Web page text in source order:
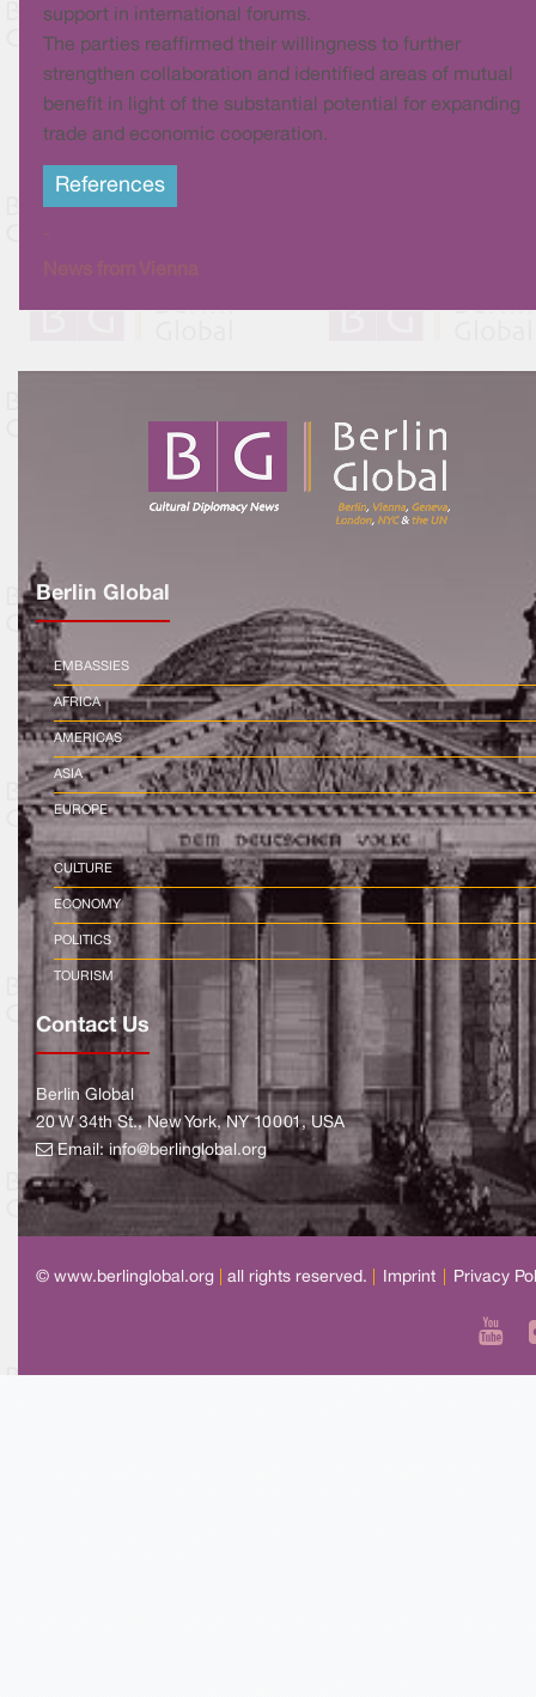
support in international forums.
The parties reaffirmed their willingness to further
strengthen collaboration and identified areas of mutual
benefit in light of the substantial potential for expanding
trade and economic cooperation.
References
Berlin Global
EMBASSIES
AFRICA
AMERICAS
ASIA
EUROPE
CULTURE
ECONOMY
POLITICS
TOURISM
Contact Us
Berlin Global
20 W 34th St., New York, NY 10001, USA
Email:info@berlinglobal.org
© www.berlinglobal.org all rights reserved. Imprint Privacy